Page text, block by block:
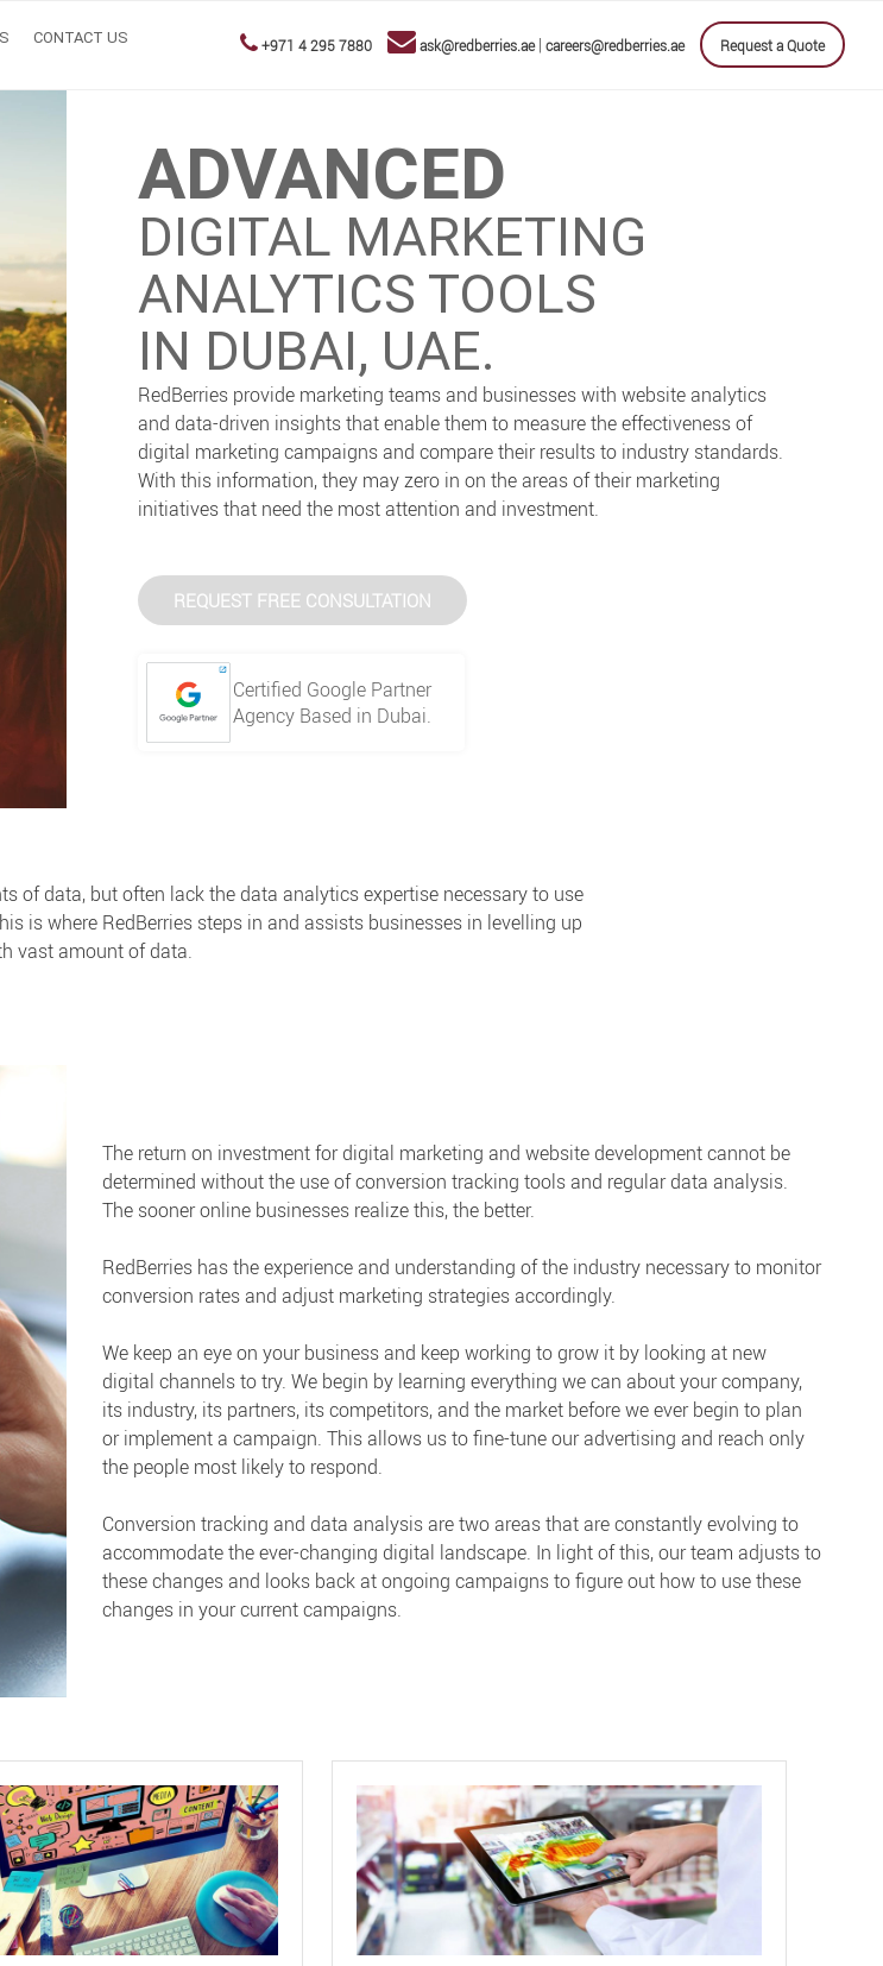
CONTACT US +971 4 295 7880 ask@redberries.ae| careers@redberries.ae Request a Quote
ADVANCED
DIGITAL MARKETING
ANALYTICS TOOLS
IN DUBAI, UAE.
RedBerries provide marketing teams and businesses with website analytics
and data-driven insights that enable them to measure the effectiveness of
digital marketing campaigns and compare their results to industry standards.
With this information, they may zero in on the areas of their marketing
initiatives that need the most attention and investment.
REQUEST FREE CONSULTATION
Certified Google Partner
Agency Based in Dubai.
of data, but often lack the data analytics expertise necessary to use
is where RedBerries steps in and assists businesses in levelling up
vast amount of data.
The return on investment for digital marketing and website development cannot be
determined without the use of conversion tracking tools and regular data analysis.
The sooner online businesses realize this, the better.
RedBerries has the experience and understanding of the industry necessary to monitor
conversion rates and adjust marketing strategies accordingly.
We keep an eye on your business and keep working to grow it by looking at new
digital channels to try. We begin by learning everything we can about your company,
its industry, its partners, its competitors, and the market before we ever begin to plan
or implement a campaign. This allows us to fine-tune our advertising and reach only
the people most likely to respond.
Conversion tracking and data analysis are two areas that are constantly evolving to
accommodate the ever-changing digital landscape. In light of this, our team adjusts to
these changes and looks back at ongoing campaigns to figure out how to use these
changes in your current campaigns.